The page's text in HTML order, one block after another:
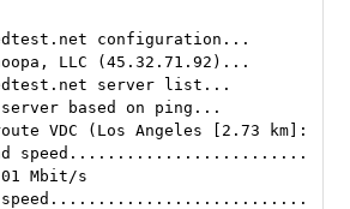
configuration...
LLC (45.32.71.92)...
server list...
based on ping...
VDC (Los Angeles [2.73 km]: 1.1
Mbit/s